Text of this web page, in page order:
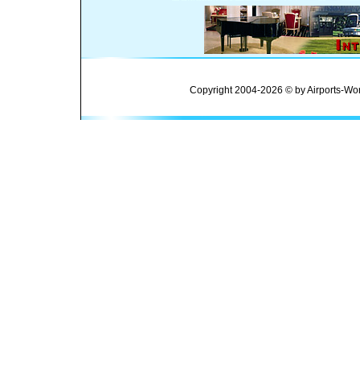
Copyright 2004-2026 © by Airports-